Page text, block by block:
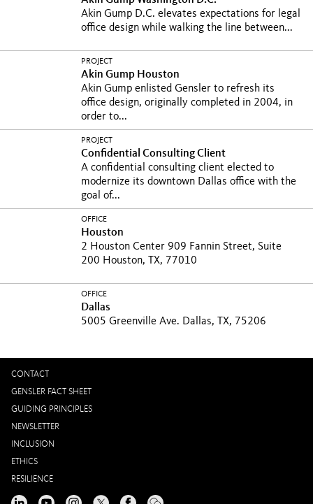
Akin Gump D.C. elevates expectations for legal
office design while walking the line between...
PROJECT
Akin Gump Houston
Akin Gump enlisted Gensler to refresh its
office design, originally completed in 2004, in
order to...
PROJECT
Confidential Consulting Client
A confidential consulting client elected to
modernize its downtown Dallas office with the
goal of...
OFFICE
Houston
2 Houston Center 909 Fannin Street, Suite
200 Houston, TX, 77010
OFFICE
Dallas
5005 Greenville Ave. Dallas, TX, 75206
CONTACT
GENSLER FACT SHEET
GUIDING PRINCIPLES
NEWSLETTER
INCLUSION
ETHICS
RESILIENCE